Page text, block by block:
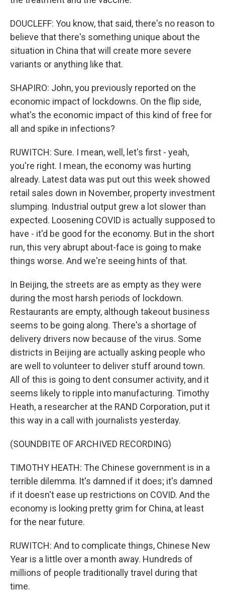
DOUCLEFF: You know, that said, there's no reason to
believe that there's something unique about the
situation in China that will create more severe
variants or anything like that.
SHAPIRO: John, you previously reported on the
economic impact of lockdowns. On the flip side,
what's the economic impact of this kind of free for
all and spike in infections?
RUWITCH: Sure. I mean, well, let's first - yeah,
you're right. I mean, the economy was hurting
already. Latest data was put out this week showed
retail sales down in November, property investment
slumping. Industrial output grew a lot slower than
expected. Loosening COVID is actually supposed to
have - it'd be good for the economy. But in the short
run, this very abrupt about-face is going to make
things worse. And we're seeing hints of that.
In Beijing, the streets are as empty as they were
during the most harsh periods of lockdown.
Restaurants are empty, although takeout business
seems to be going along. There's a shortage of
delivery drivers now because of the virus. Some
districts in Beijing are actually asking people who
are well to volunteer to deliver stuff around town.
All of this is going to dent consumer activity, and it
seems likely to ripple into manufacturing. Timothy
Heath, a researcher at the RAND Corporation, put it
this way in a call with journalists yesterday.
(SOUNDBITE OF ARCHIVED RECORDING)
TIMOTHY HEATH: The Chinese government is in a
terrible dilemma. It's damned if it does; it's damned
if it doesn't ease up restrictions on COVID. And the
economy is looking pretty grim for China, at least
for the near future.
RUWITCH: And to complicate things, Chinese New
Year is a little over a month away. Hundreds of
millions of people traditionally travel during that
time.